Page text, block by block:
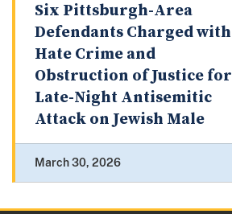
Six Pittsburgh-Area
Defendants Charged with
Hate Crime and
Obstruction of Justice for
Late-Night Antisemitic
Attack on Jewish Male
March 30, 2026